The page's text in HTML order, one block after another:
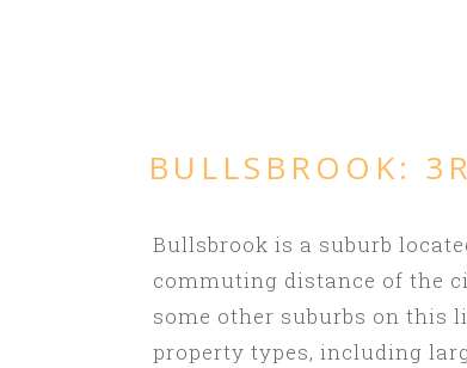
BULLSBROOK:
Bullsbrook is a suburb
commuting distance of the
some other suburbs on this
property types, including